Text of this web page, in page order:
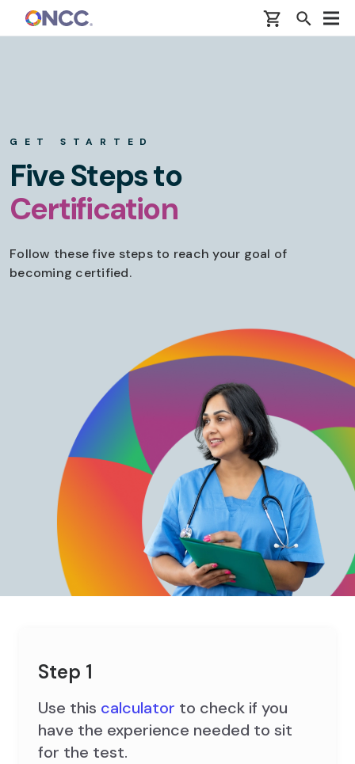
Skip to main content
GET STARTED
Five Steps to
Certification
Follow these five steps to reach your goal of
becoming certified.
Step 1
Use this calculator to check if you
have the experience needed to sit
for the test.